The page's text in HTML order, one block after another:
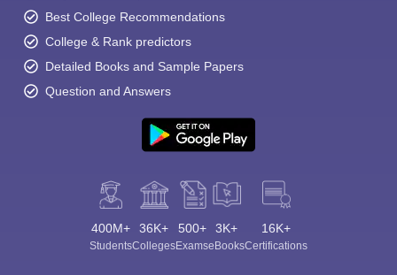
Best College Recommendations
College & Rank predictors
Detailed Books and Sample Papers
Question and Answers
400M+
Students
36K+
Colleges
500+
Exams
3K+
eBooks
16K+
Certifications